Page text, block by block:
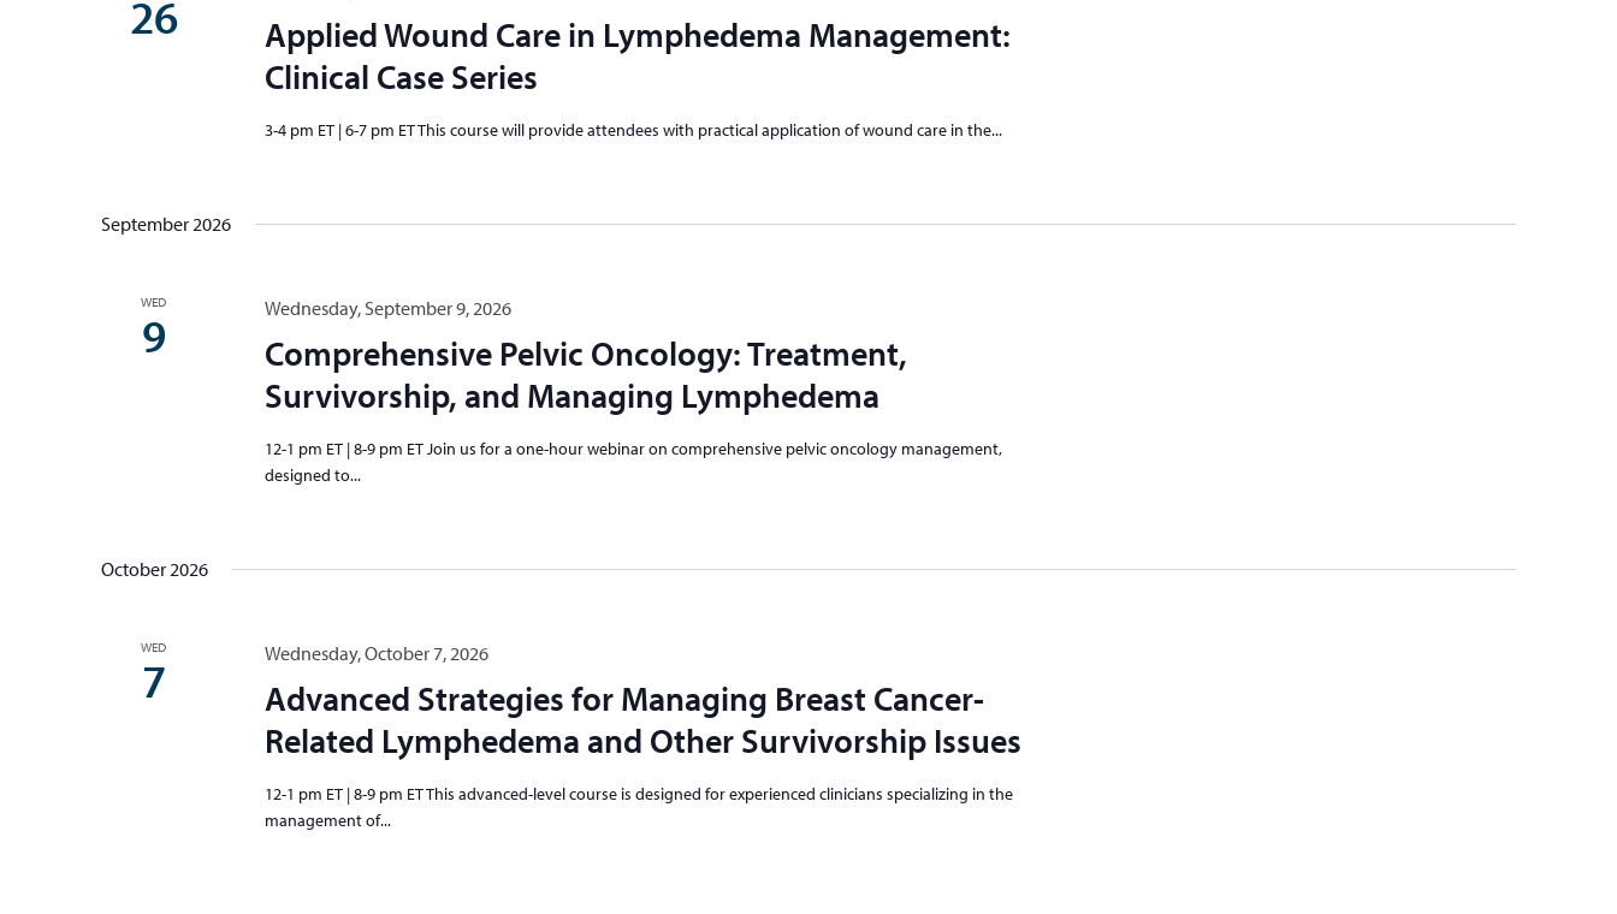
26
Applied Wound Care in Lymphedema Management:
Clinical Case Series
3-4 pm ET | 6-7 pm ET This course will provide attendees with practical application of wound care in the...
September 2026
WED
9 Wednesday, September 9, 2026
Comprehensive Pelvic Oncology: Treatment,
Survivorship, and Managing Lymphedema
12-1 pm ET | 8-9 pm ET Join us for a one-hour webinar on comprehensive pelvic oncology management,
designed to...
October 2026
WED
7 Wednesday, October 7, 2026
Advanced Strategies for Managing Breast Cancer-
Related Lymphedema and Other Survivorship Issues
12-1 pm ET | 8-9 pm ET This advanced-level course is designed for experienced clinicians specializing in the
management of...